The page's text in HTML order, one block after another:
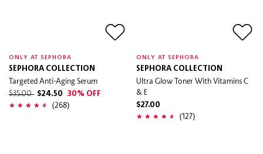
ONLY AT SEPHORA
SEPHORA COLLECTION
Targeted Anti-Aging Serum
$35.00 $24.50 30% OFF
(268)
ONLY AT SEPHORA
SEPHORA COLLECTION
Ultra Glow Toner With Vitamins C
& E
$27.00
(127)